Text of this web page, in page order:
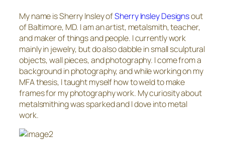
My name is Sherry Insley ofSherry Insley Designsout
of Baltimore, MD. I am an artist, metalsmith, teacher,
and maker of things and people. I currently work
mainly in jewelry, but do also dabble in small sculptural
objects, wall pieces, and photography. I come from a
background in photography, and while working on my
MFA thesis, I taught myself how to weld to make
frames for my photography work. My curiosity about
metalsmithing was sparked and I dove into metal
work.